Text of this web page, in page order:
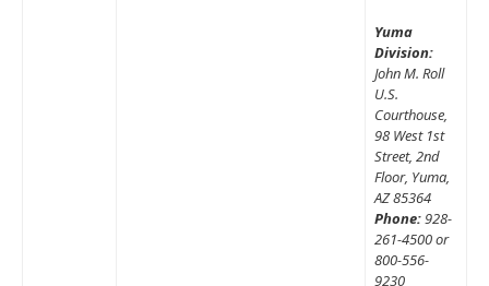
Yuma
Division:
John M. Roll
U.S.
Courthouse,
98 West 1st
Street, 2nd
Floor, Yuma,
AZ 85364
Phone:928-
261-4500 or
800-556-
9230